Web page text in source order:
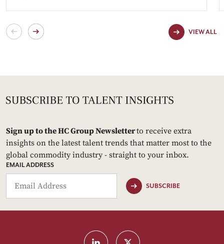
VIEW ALL
Sign up to the HC Group Newsletterto receive extra
insights on the latest talent trends that matter most to the
global commodity industry - straight to your inbox.
EMAIL ADDRESS
SUBSCRIBE